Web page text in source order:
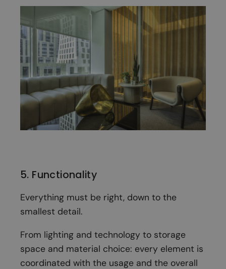
5. Functionality
Everything must be right, down to the
smallest detail.
From lighting and technology to storage
space and material choice: every element is
coordinated with the usage and the overall